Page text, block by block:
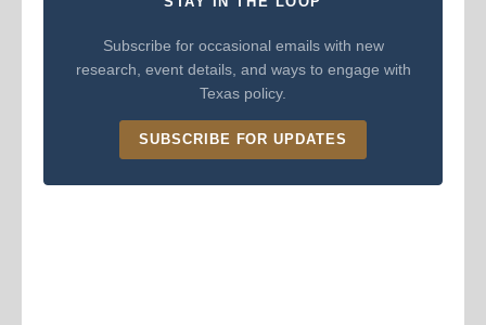
Subscribe for occasional emails with new
research, event details, and ways to engage with
Texas policy.
SUBSCRIBE FOR UPDATES